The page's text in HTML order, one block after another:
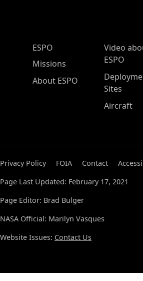
ESPO Main Menu
ESPO
Missions
About ESPO
Video
ESPO
Sites
Aircraft
Privacy Policy FOIA Contact
Page Last Updated: February 17, 2021
Page Editor: Brad Bulger
NASA Official: Marilyn Vasques
Website Issues: Contact Us